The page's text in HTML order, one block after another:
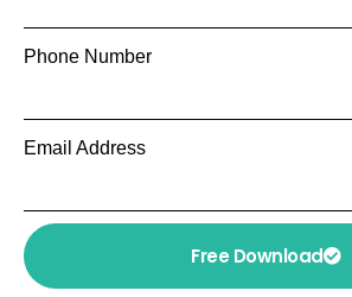
Phone Number
Email Address
Free Download